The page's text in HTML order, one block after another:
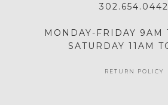
302.654.0442
MONDAY-FRIDAY 9AM
SATURDAY 11AM
RETURN POLICY